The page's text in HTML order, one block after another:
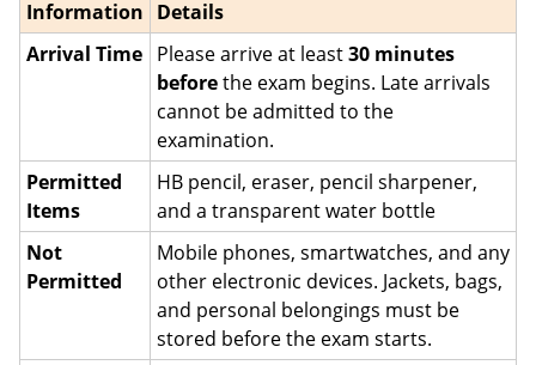
Information Details
Arrival Time Please arrive at least30 minutes
beforethe exam begins. Late arrivals
cannot be admitted to the
examination.
Permitted
Items
HB pencil, eraser, pencil sharpener,
and a transparent water bottle
Not
Permitted
Mobile phones, smartwatches, and any
other electronic devices. Jackets, bags,
and personal belongings must be
stored before the exam starts.